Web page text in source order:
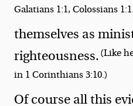
Galatians 1:1, Colossians
themselves as
righteousness.(Like
in 1 Corinthians 3:10.)
Of course all this